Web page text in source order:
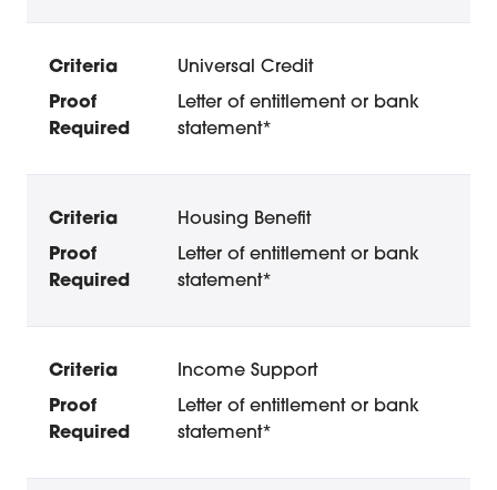
Universal Credit
Letter of entitlement or bank
statement*
Housing Benefit
Letter of entitlement or bank
statement*
Income Support
Letter of entitlement or bank
statement*